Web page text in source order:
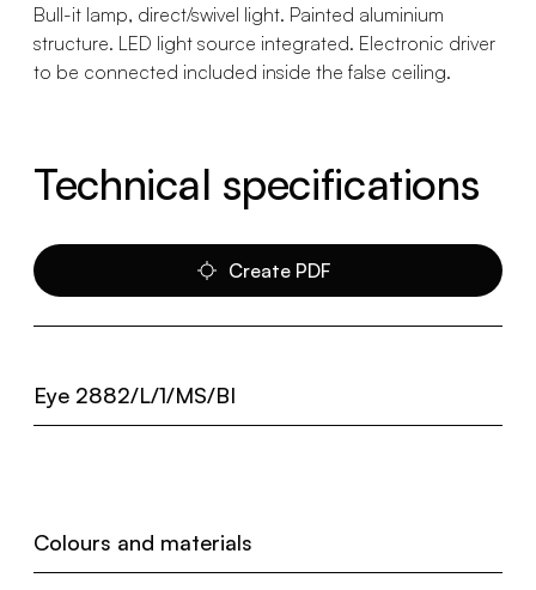
Bull-it lamp, direct/swivel light. Painted aluminium
structure. LED light source integrated. Electronic driver
to be connected included inside the false ceiling.
Technical specifications
Create PDF
Eye 2882/L/1/MS/BI
Colours and materials